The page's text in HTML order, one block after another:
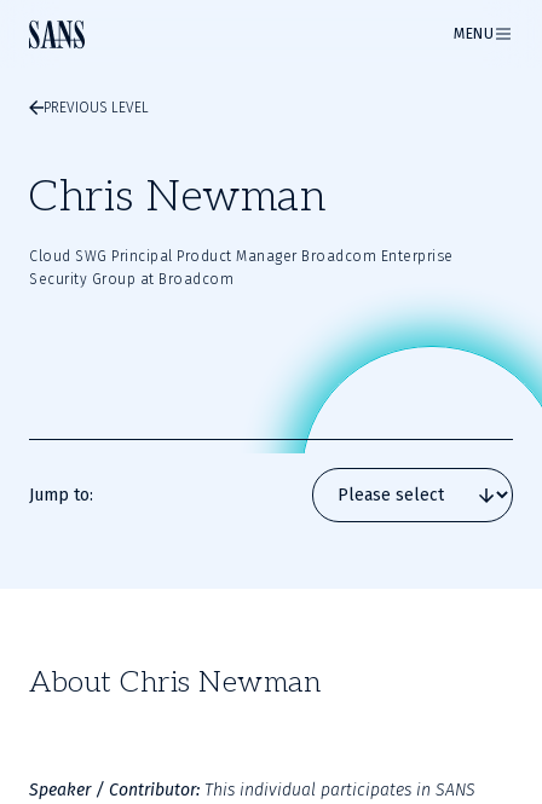
MENU
PREVIOUS LEVEL
Chris Newman
Cloud SWG Principal Product Manager Broadcom Enterprise
Security Group at Broadcom
Jump to:
About Chris Newman
Speaker / Contributor: This individual participates in SANS